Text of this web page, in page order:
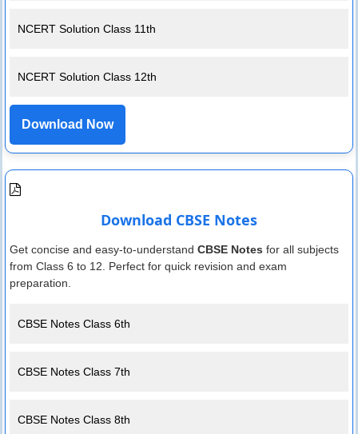
NCERT Solution Class 11th
NCERT Solution Class 12th
Download Now
Download CBSE Notes
Get concise and easy-to-understand CBSE Notes for all subjects
from Class 6 to 12. Perfect for quick revision and exam
preparation.
CBSE Notes Class 6th
CBSE Notes Class 7th
CBSE Notes Class 8th